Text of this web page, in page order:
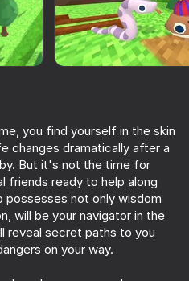
you find yourself in the skin
changes dramatically after a
But it's not the time for
friends ready to help along
possesses not only wisdom
will be your navigator in the
reveal secret paths to you
on your way.